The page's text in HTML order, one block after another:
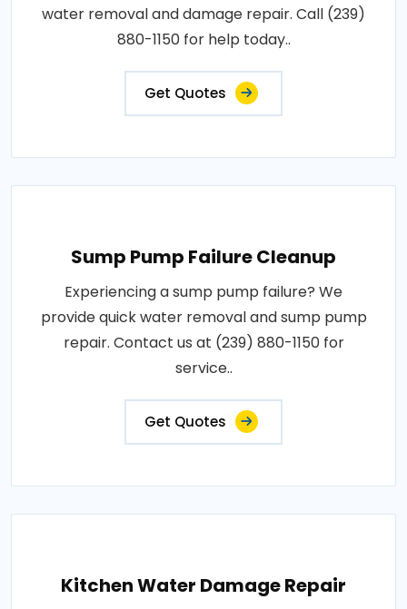
water removal and damage repair. Call (239)
880-1150 for help today..
Get Quotes
Sump Pump Failure Cleanup
Experiencing a sump pump failure? We
provide quick water removal and sump pump
repair. Contact us at (239) 880-1150 for
service..
Get Quotes
Kitchen Water Damage Repair